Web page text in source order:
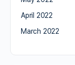
April 2022
March 2022